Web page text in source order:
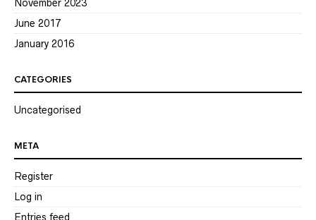
November 2023
June 2017
January 2016
CATEGORIES
Uncategorised
META
Register
Log in
Entries feed